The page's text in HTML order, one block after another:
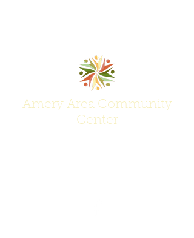
Amery Area Community
Center